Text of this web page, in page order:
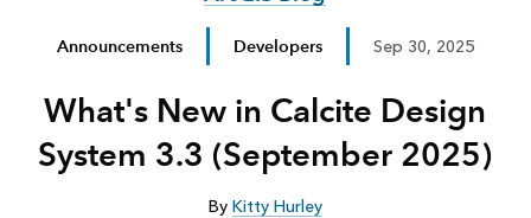
Announcements Developers Sep 30, 2025
What's New in Calcite Design
System 3.3 (September 2025)
By Kitty Hurley